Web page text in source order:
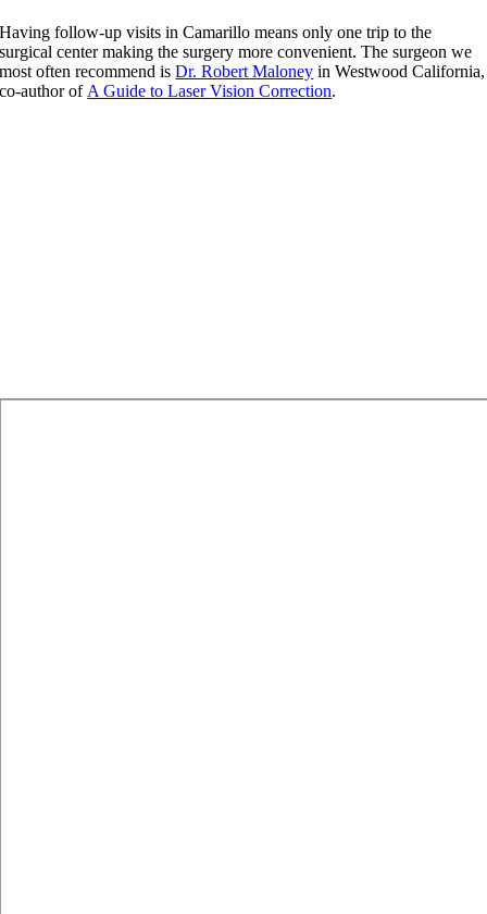
Having follow-up visits in Camarillo means only one trip to the
surgical center making the surgery more convenient. The surgeon we
most often recommend isDr. Robert Maloney in Westwood California,
co-author of A Guide to Laser Vision Correction.